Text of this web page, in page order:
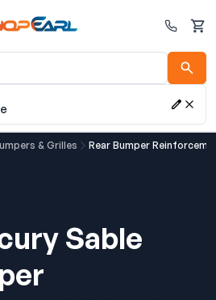
Cart
& Grilles Rear Bumper
Sable